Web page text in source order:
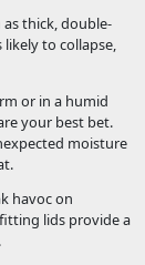
thick, double-
likely to collapse,
or in a humid
your best bet.
moisture
havoc on
lids provide a